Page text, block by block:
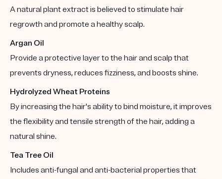
A natural plant extract is believed to stimulate hair
regrowth and promote a healthy scalp.
Argan Oil
Provide a protective layer to the hair and scalp that
prevents dryness, reduces fizziness, and boosts shine.
Hydrolyzed Wheat Proteins
By increasing the hair's ability to bind moisture, it improves
the flexibility and tensile strength of the hair, adding a
natural shine.
Tea Tree Oil
Includes anti-fungal and anti-bacterial properties that